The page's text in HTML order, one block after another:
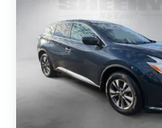
brands, but your
provide recall repair
To check for open
https://